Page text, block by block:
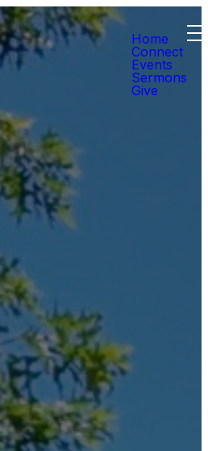
Home
Connect
Events
Sermons
Give